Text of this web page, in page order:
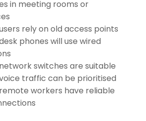
in meeting rooms or
rely on old access points
phones will use wired
switches are suitable
traffic can be prioritised
workers have reliable